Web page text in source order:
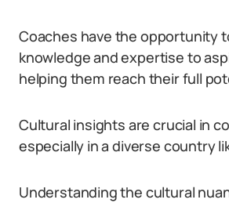
Coaches have the opportunity
knowledge and expertise to
helping them reach their full
Cultural insights are crucial in
especially in a diverse country
Understanding the cultural